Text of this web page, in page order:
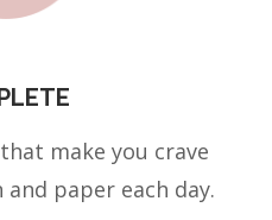
make you crave
paper each day.